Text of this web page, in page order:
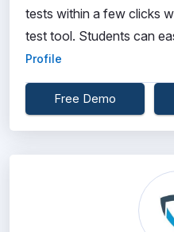
tests within a few clicks
test tool. Students can
Profile
Free Demo